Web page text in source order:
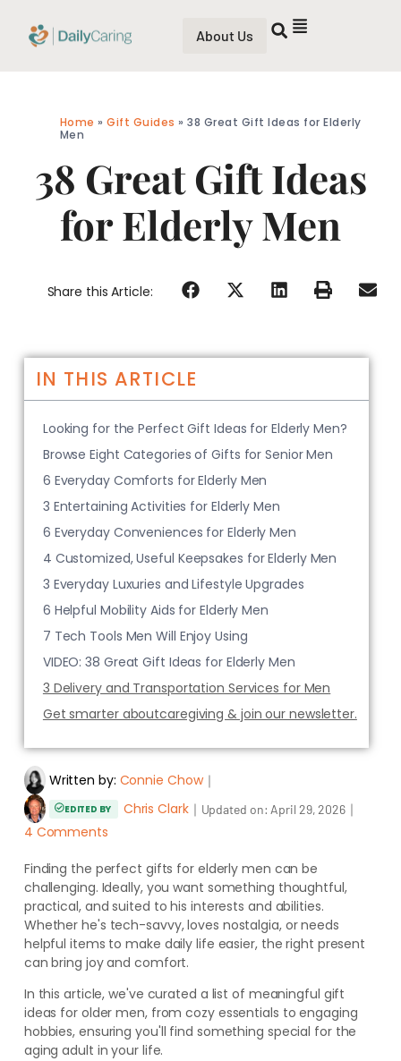
About Us
Home »Gift Guides »38 Great Gift Ideas for Elderly
Men
38 Great Gift Ideas
for Elderly Men
Share this Article:
Written by: Connie Chow｜
EDITED BY Chris Clark｜ Updated on: April 29, 2026 ｜
4 Comments
Finding the perfect gifts for elderly men can be
challenging. Ideally, you want something thoughtful,
practical, and suited to his interests and abilities.
Whether he's tech-savvy, loves nostalgia, or needs
helpful items to make daily life easier, the right present
can bring joy and comfort.
In this article, we've curated a list of meaningful gift
ideas for older men, from cozy essentials to engaging
hobbies, ensuring you'll find something special for the
aging adult in your life.
IN THIS ARTICLE
Looking for the Perfect Gift Ideas for Elderly Men?
Browse Eight Categories of Gifts for Senior Men
6 Everyday Comforts for Elderly Men
3 Entertaining Activities for Elderly Men
6 Everyday Conveniences for Elderly Men
4 Customized, Useful Keepsakes for Elderly Men
3 Everyday Luxuries and Lifestyle Upgrades
6 Helpful Mobility Aids for Elderly Men
7 Tech Tools Men Will Enjoy Using
VIDEO: 38 Great Gift Ideas for Elderly Men
3 Delivery and Transportation Services for Men
Get smarter aboutcaregiving & join our newsletter.